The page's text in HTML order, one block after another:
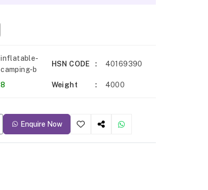
inflatable-
camping-b
HSN CODE 40169390
8 Weight 4000
Enquire Now